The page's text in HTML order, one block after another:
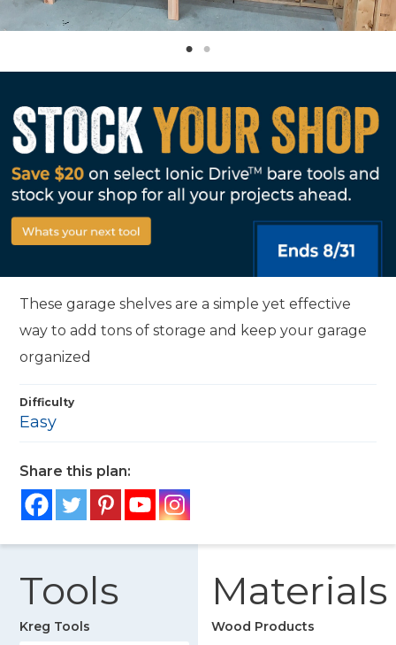
These garage shelves are a simple yet effective
way to add tons of storage and keep your garage
organized
Difficulty
Easy
Share this plan:
Tools
Kreg Tools
Materials
Wood Products